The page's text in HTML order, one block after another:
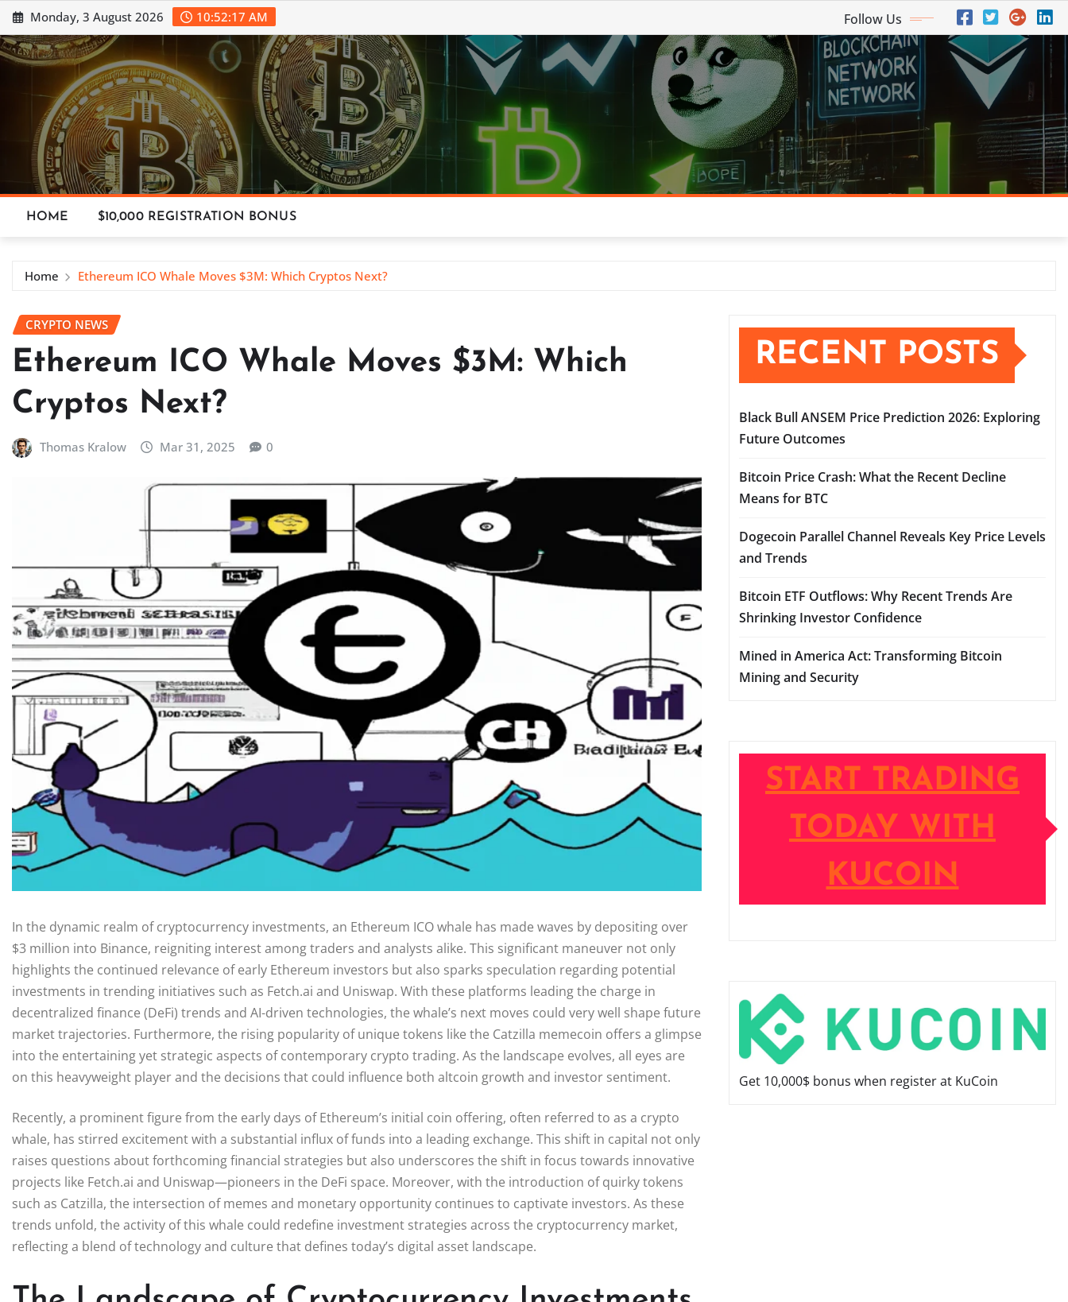
Skip
to
content
Monday, 3 August 2026 10:52:18 AM Follow Us
HOME $10,000 REGISTRATION BONUS
Home Ethereum ICO Whale Moves $3M: Which Cryptos Next?
CRYPTO NEWS
Ethereum ICO Whale Moves $3M: Which
Cryptos Next?
Thomas Kralow Mar 31, 2025 0
In the dynamic realm of cryptocurrency investments, an Ethereum ICO whale has made waves by depositing over
$3 million into Binance, reigniting interest among traders and analysts alike. This significant maneuver not only
highlights the continued relevance of early Ethereum investors but also sparks speculation regarding potential
investments in trending initiatives such as Fetch.ai and Uniswap. With these platforms leading the charge in
decentralized finance (DeFi) trends and AI-driven technologies, the whale’s next moves could very well shape future
market trajectories. Furthermore, the rising popularity of unique tokens like the Catzilla memecoin offers a glimpse
into the entertaining yet strategic aspects of contemporary crypto trading. As the landscape evolves, all eyes are
on this heavyweight player and the decisions that could influence both altcoin growth and investor sentiment.
Recently, a prominent figure from the early days of Ethereum’s initial coin offering, often referred to as a crypto
whale, has stirred excitement with a substantial influx of funds into a leading exchange. This shift in capital not only
raises questions about forthcoming financial strategies but also underscores the shift in focus towards innovative
projects like Fetch.ai and Uniswap—pioneers in the DeFi space. Moreover, with the introduction of quirky tokens
such as Catzilla, the intersection of memes and monetary opportunity continues to captivate investors. As these
trends unfold, the activity of this whale could redefine investment strategies across the cryptocurrency market,
reflecting a blend of technology and culture that defines today’s digital asset landscape.
RECENT POSTS
Black Bull ANSEM Price Prediction 2026: Exploring
Future Outcomes
Bitcoin Price Crash: What the Recent Decline
Means for BTC
Dogecoin Parallel Channel Reveals Key Price Levels
and Trends
Bitcoin ETF Outflows: Why Recent Trends Are
Shrinking Investor Confidence
Mined in America Act: Transforming Bitcoin
Mining and Security
START TRADING
TODAY WITH
KUCOIN
Get 10,000$ bonus when register at KuCoin